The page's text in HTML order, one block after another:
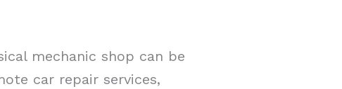
mechanic shop can be
car repair services,